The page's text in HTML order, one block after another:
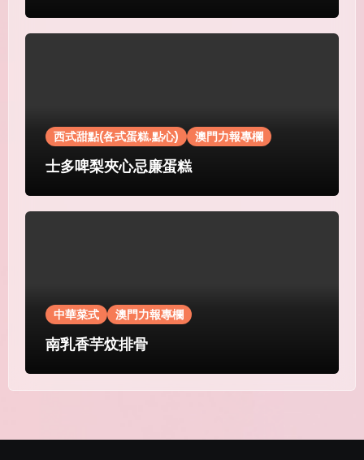
西式甜點(各式蛋糕.點心) 澳門力報專欄
士多啤梨夾心忌廉蛋糕
中華菜式 澳門力報專欄
南乳香芋炆排骨